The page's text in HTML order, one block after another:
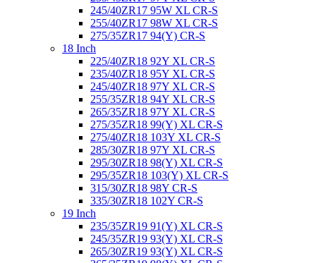
245/40ZR17 95W XL CR-S
255/40ZR17 98W XL CR-S
275/35ZR17 94(Y) CR-S
18 Inch
225/40ZR18 92Y XL CR-S
235/40ZR18 95Y XL CR-S
245/40ZR18 97Y XL CR-S
255/35ZR18 94Y XL CR-S
265/35ZR18 97Y XL CR-S
275/35ZR18 99(Y) XL CR-S
275/40ZR18 103Y XL CR-S
285/30ZR18 97Y XL CR-S
295/30ZR18 98(Y) XL CR-S
295/35ZR18 103(Y) XL CR-S
315/30ZR18 98Y CR-S
335/30ZR18 102Y CR-S
19 Inch
235/35ZR19 91(Y) XL CR-S
245/35ZR19 93(Y) XL CR-S
265/30ZR19 93(Y) XL CR-S